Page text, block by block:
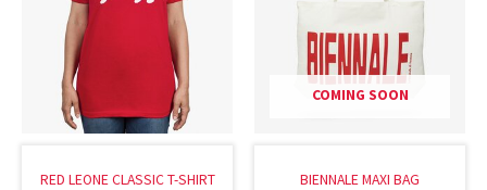
RED LEONE CLASSIC T-SHIRT
COMING SOON
BIENNALE MAXI BAG